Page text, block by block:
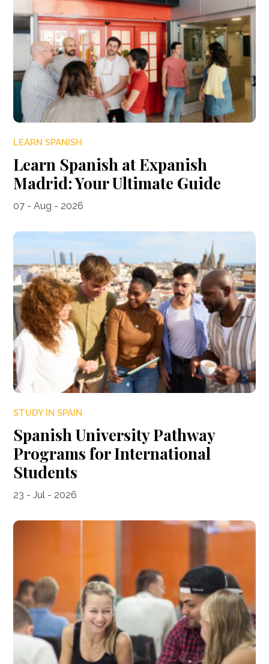
LEARN SPANISH
Learn Spanish at Expanish
Madrid: Your Ultimate Guide
07 - Aug - 2026
STUDY IN SPAIN
Spanish University Pathway
Programs for International
Students
23 - Jul - 2026